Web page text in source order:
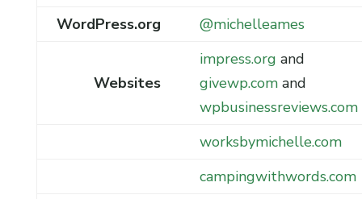
WordPress.org
@michelleames
Websites
impress.org and
givewp.comand
wpbusinessreviews.com
worksbymichelle.com
campingwithwords.com